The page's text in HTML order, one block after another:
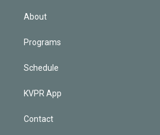
About
Programs
Schedule
KVPR App
Contact